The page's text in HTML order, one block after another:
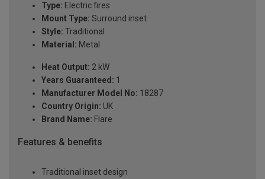
Type: Electric fires
Mount Type: Surround inset
Style: Traditional
Material: Metal
Heat Output: 2 kW
Years Guaranteed: 1
Manufacturer Model No: 18287
Country Origin: UK
Brand Name: Flare
Features & benefits
Traditional inset design